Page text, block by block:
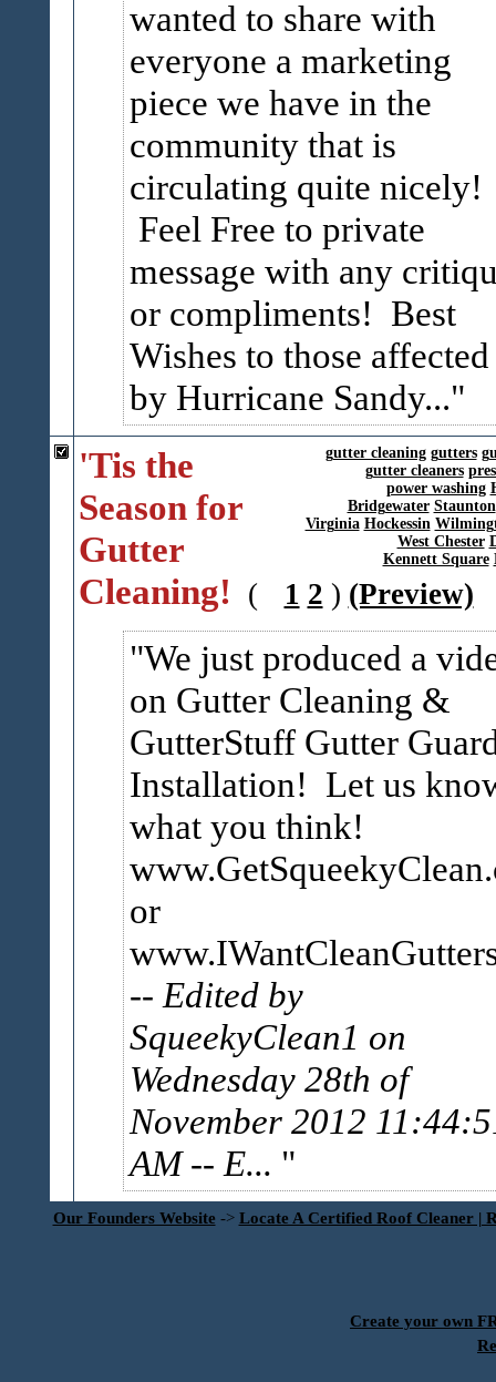
wanted to share with
everyone a marketing
piece we have in the
community that is
circulating quite nicely!
Feel Free to private
message with any
or compliments! Best
Wishes to those affected
by Hurricane Sandy...
gutter cleaning gutters
gutter cleaners
power washing
Bridgewater Staunton
Virginia Hockessin
West Chester
Kennett Square
'Tis the
Season for
Gutter
Cleaning! ( 1 2 ) (Preview)
We just produced a
on Gutter Cleaning &
GutterStuff Gutter
Installation! Let us
what you think!
or
-- Edited by
SqueekyClean1 on
Wednesday 28th of
November 2012
AM -- E...
Our Founders Website -> Locate A Certified Roof Cleaner |
Create your own